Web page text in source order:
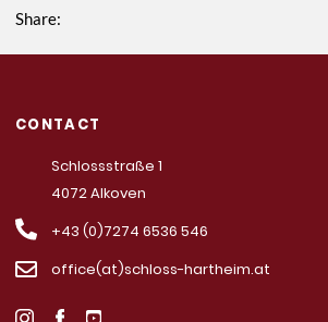
Share:
CONTACT
Schlossstraße 1
4072 Alkoven
+43 (0)7274 6536 546
office(at)schloss-hartheim.at